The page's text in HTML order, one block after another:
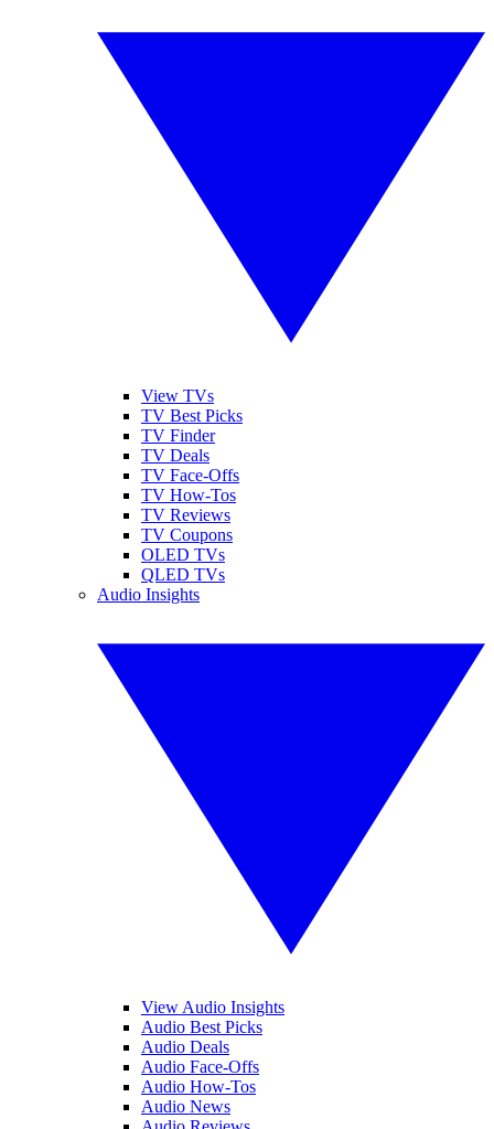
View TVs
TV Best Picks
TV Finder
TV Deals
TV Face-Offs
TV How-Tos
TV Reviews
TV Coupons
OLED TVs
QLED TVs
Audio Insights
View Audio Insights
Audio Best Picks
Audio Deals
Audio Face-Offs
Audio How-Tos
Audio News